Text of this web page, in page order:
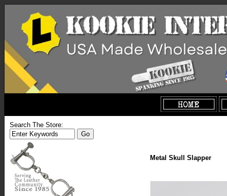
Search The Store:
Metal Skull Slapper